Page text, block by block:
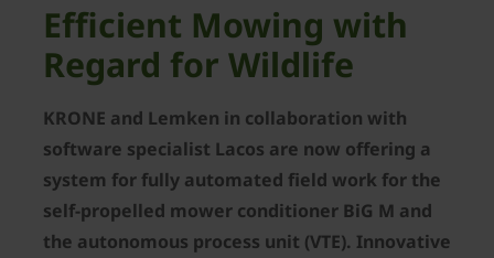
Efficient Mowing with
Regard for Wildlife
KRONE and Lemken in collaboration with
software specialist Lacos are now offering a
system for fully automated field work for the
self-propelled mower conditioner BiG M and
the autonomous process unit (VTE). Innovative